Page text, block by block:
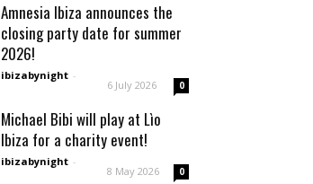
Amnesia Ibiza announces the
closing party date for summer
2026!
ibizabynight -
6 July 2026 0
Michael Bibi will play at Lìo
Ibiza for a charity event!
ibizabynight -
8 May 2026 0